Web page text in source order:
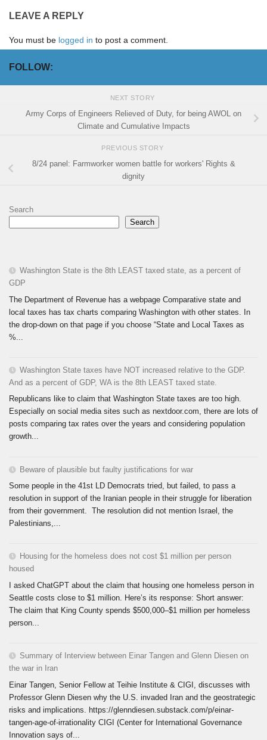
LEAVE A REPLY
You must be logged in to post a comment.
FOLLOW:
NEXT STORY
Army Corps of Engineers Relieved of Duty, for being AWOL on
Climate and Cumulative Impacts
PREVIOUS STORY
8/24 panel: Farmworker women battle for workers' Rights &
dignity
Search
Search
Washington State is the 8th LEAST taxed state, as a percent of
GDP
The Department of Revenue has a webpage Comparative state and
local taxes has tax charts comparing Washington with other states. In
the drop-down on that page if you choose “State and Local Taxes as
%...
Washington State taxes have NOT increased relative to the GDP.
And as a percent of GDP, WA is the 8th LEAST taxed state.
Republicans like to claim that Washington State taxes are too high.
Especially on social media sites such as nextdoor.com, there are lots of
posts comparing tax rates over the years and considering population
growth...
Beware of plausible but faulty justifications for war
Some people in the 41st LD Democrats tried, but failed, to pass a
resolution in support of the Iranian people in their struggle for liberation
from their government. The resolution did not mention Israel, the
Palestinians,...
Housing for the homeless does not cost $1 million per person
housed
I asked ChatGPT about the claim that housing one homeless person in
Seattle costs close to $1 million. Here’s its response: Short answer:
The claim that King County spends $500,000–$1 million per homeless
person...
Summary of Interview between Einar Tangen and Glenn Diesen on
the war in Iran
Einar Tangen, Senior Fellow at Teihie Institute & CIGI, discusses with
Professor Glenn Diesen why the U.S. invaded Iran and the geostrategic
risks and implications. https://glenndiesen.substack.com/p/einar-
tangen-age-of-irrationality CIGI (Center for International Governance
Innovation says of...